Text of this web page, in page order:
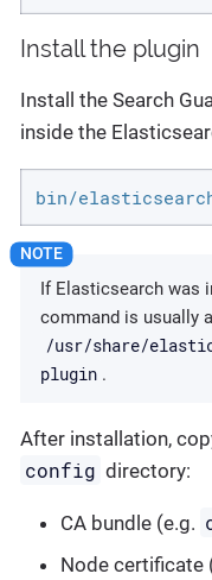
Install the plugin
Install the Search
inside the
bin/
If Elasticsearch was
command is usually
/usr/share/
plugin .
After installation,
config directory:
CA bundle (e.g.
Node certificate